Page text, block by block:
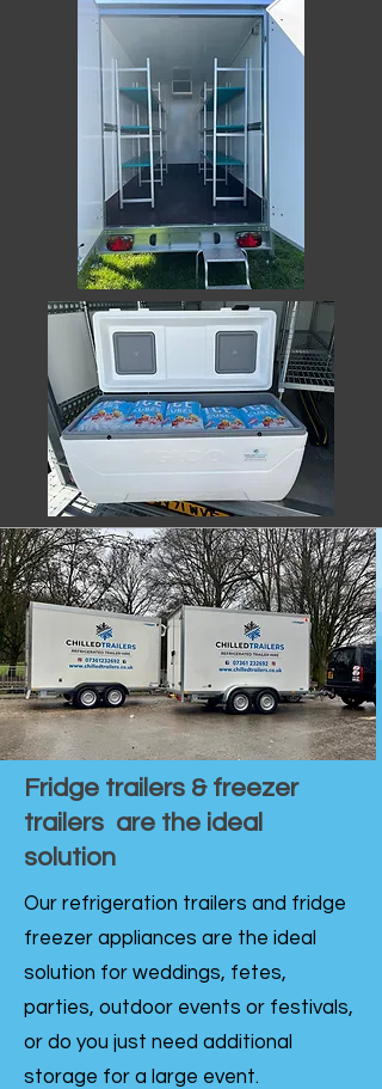
Fridge trailers & freezer
trailers are the ideal
solution
Our refrigeration trailers and fridge
freezer appliances are the ideal
solution for weddings, fetes,
parties, outdoor events or festivals,
or do you just need additional
storage for a large event.